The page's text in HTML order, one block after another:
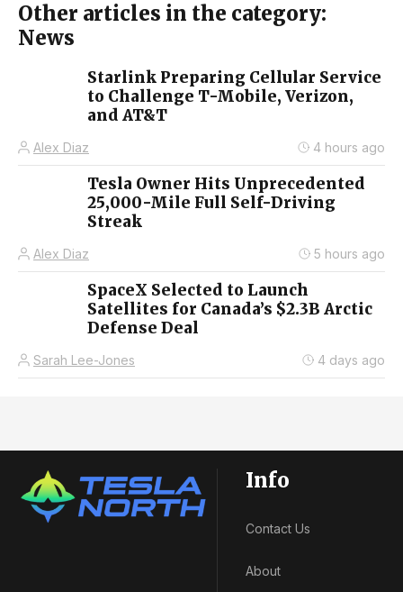
Other articles in the category:
News
Starlink Preparing Cellular Service
to Challenge T-Mobile, Verizon,
and AT&T
Alex Diaz 4 hours ago
Tesla Owner Hits Unprecedented
25,000-Mile Full Self-Driving
Streak
Alex Diaz 5 hours ago
SpaceX Selected to Launch
Satellites for Canada’s $2.3B Arctic
Defense Deal
Sarah Lee-Jones 4 days ago
Info
Contact Us
About